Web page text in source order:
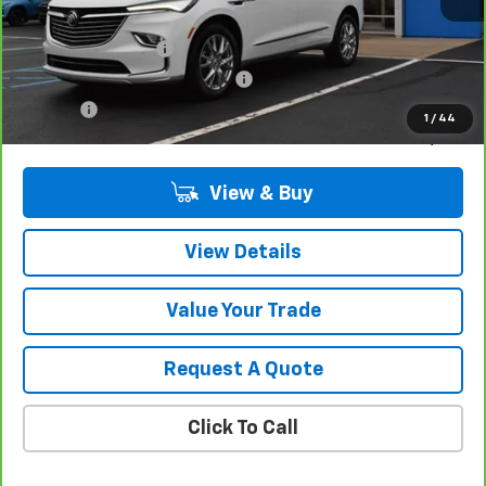
1 / 44
Retail Price
$35,980
Documentation Fee
$280
Computerized Vehicle Registrat
$15
View & Buy
View Details
Value Your Trade
Request A Quote
Click To Call